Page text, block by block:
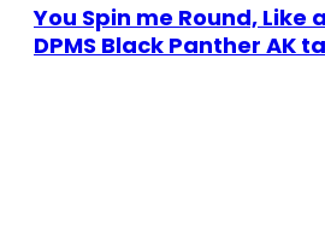
You Spin me Round, Like
DPMS Black Panther AK